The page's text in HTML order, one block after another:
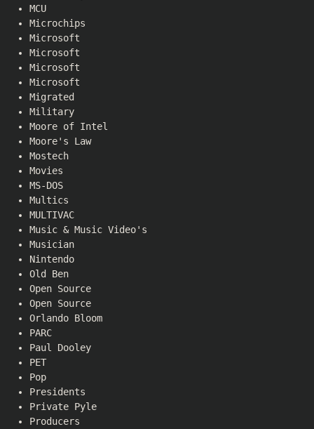
MCU
Microchips
Microsoft
Microsoft
Microsoft
Microsoft
Migrated
Military
Moore of Intel
Moore's Law
Mostech
Movies
MS-DOS
Multics
MULTIVAC
Music & Music Video's
Musician
Nintendo
Old Ben
Open Source
Open Source
Orlando Bloom
PARC
Paul Dooley
PET
Pop
Presidents
Private Pyle
Producers